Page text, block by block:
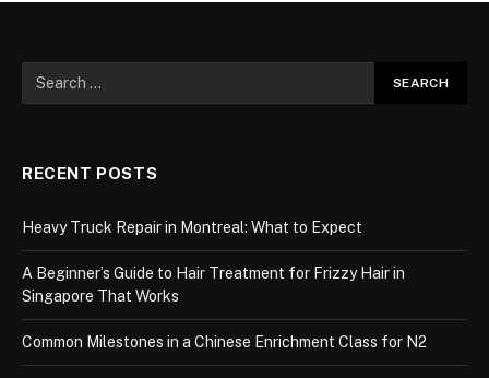
RECENT POSTS
Heavy Truck Repair in Montreal: What to Expect
A Beginner’s Guide to Hair Treatment for Frizzy Hair in
Singapore That Works
Common Milestones in a Chinese Enrichment Class for N2